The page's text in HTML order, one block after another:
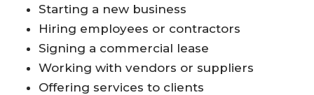
Starting a new business
Hiring employees or contractors
Signing a commercial lease
Working with vendors or suppliers
Offering services to clients